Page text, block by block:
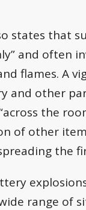
states that
and often
flames. A
and other
the
of other
the
range of